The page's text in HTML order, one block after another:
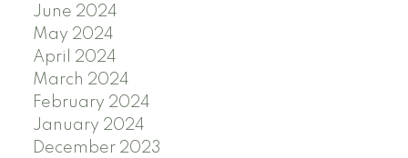
June 2024
May 2024
April 2024
March 2024
February 2024
January 2024
December 2023